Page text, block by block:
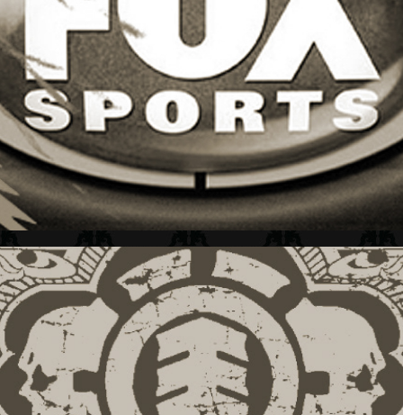
FOX SPORTS + L&M GUIDE